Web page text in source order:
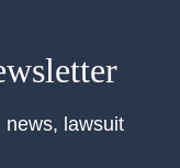
news, lawsuit